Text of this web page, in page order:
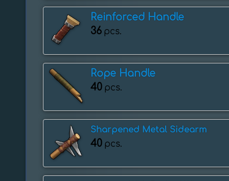
Reinforced Handle
36 pcs.
Rope Handle
40 pcs.
Sharpened Metal Sidearm
40 pcs.